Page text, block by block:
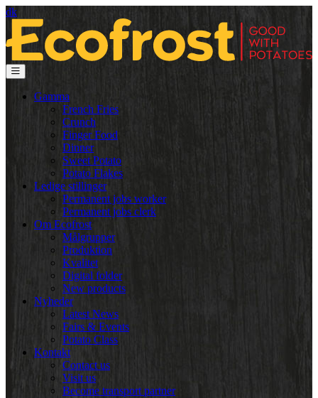
dk
Gamma
French Fries
Crunch
Finger Food
Dinner
Sweet Potato
Potato Flakes
Ledige stillinger
Permanent jobs worker
Permanent jobs clerk
Om Ecofrost
Målgrupper
Produktion
Kvalitet
Digital folder
New products
Nyheder
Latest News
Fairs & Events
Potato Class
Kontakt
Contact us
Visit us
Become transport partner